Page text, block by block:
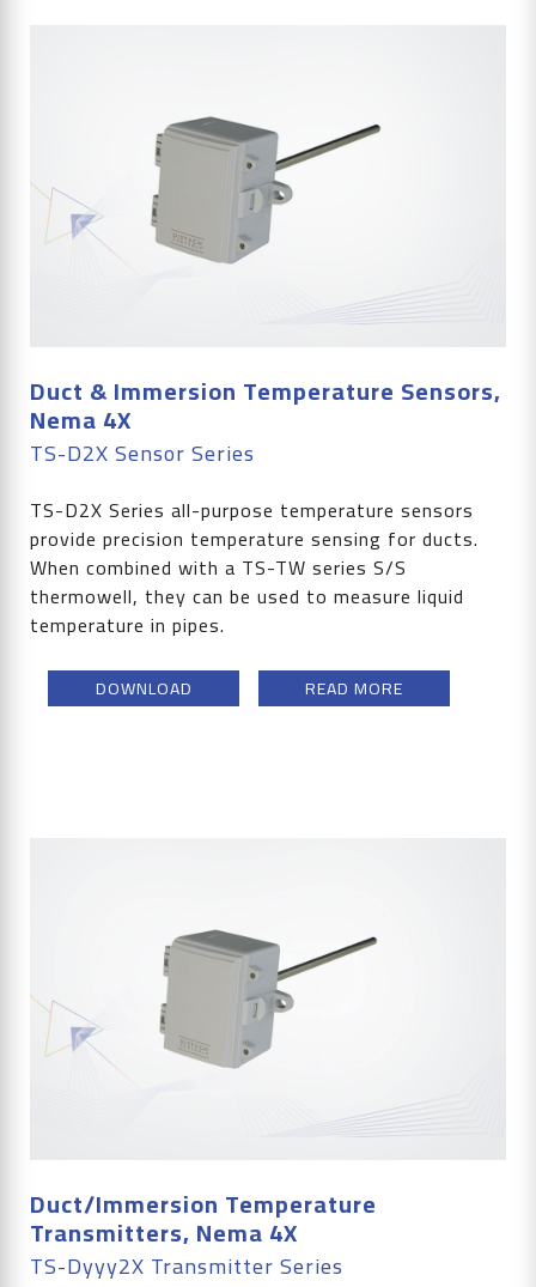
Duct & Immersion Temperature Sensors,
Nema 4X
TS-D2X Sensor Series
TS-D2X Series all-purpose temperature sensors
provide precision temperature sensing for ducts.
When combined with a TS-TW series S/S
thermowell, they can be used to measure liquid
temperature in pipes.
DOWNLOAD READ MORE
Duct/Immersion Temperature
Transmitters, Nema 4X
TS-Dyyy2X Transmitter Series